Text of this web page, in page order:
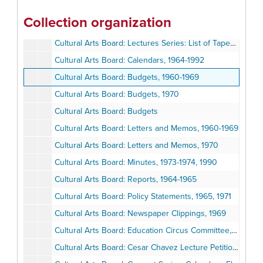
Collection organization
Cultural Arts Board: Lecture Series: Speakers and Lecturers' Flyers
Cultural Arts Board: Lectures Series: List of Taped Lectures, 1977
Cultural Arts Board: Calendars, 1964-1992
Cultural Arts Board: Budgets, 1960-1969
Cultural Arts Board: Budgets, 1970
Cultural Arts Board: Budgets
Cultural Arts Board: Letters and Memos, 1960-1969
Cultural Arts Board: Letters and Memos, 1970
Cultural Arts Board: Minutes, 1973-1974, 1990
Cultural Arts Board: Reports, 1964-1965
Cultural Arts Board: Policy Statements, 1965, 1971
Cultural Arts Board: Newspaper Clippings, 1969
Cultural Arts Board: Education Circus Committee, Letters and Memos, 1969
Cultural Arts Board: Cesar Chavez Lecture Petition, 1987